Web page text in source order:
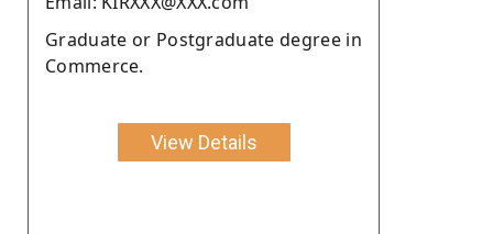
Graduate or Postgraduate degree in
Commerce.
View Details